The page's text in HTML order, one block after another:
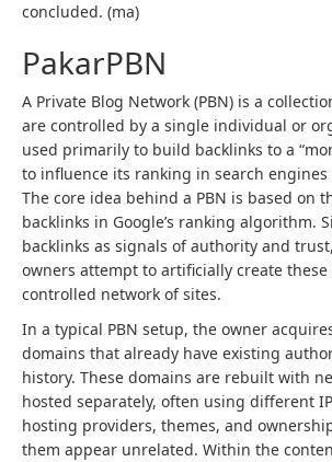
concluded. (ma)
PakarPBN
A Private Blog Network (PBN) is a
are controlled by a single individual or
used primarily to build backlinks to a
to influence its ranking in search engines
The core idea behind a PBN is based on
backlinks in Google’s ranking algorithm.
backlinks as signals of authority and
owners attempt to artificially create
controlled network of sites.
In a typical PBN setup, the owner
domains that already have existing
history. These domains are rebuilt with
hosted separately, often using different
hosting providers, themes, and
them appear unrelated. Within the